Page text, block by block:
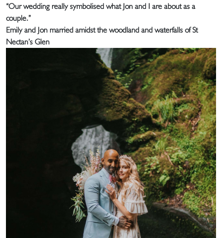
“Our wedding really symbolised what Jon and I are about as a
couple.”
Emily and Jon married amidst the woodland and waterfalls of St
Nectan’s Glen